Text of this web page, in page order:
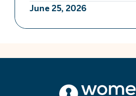
Australia. For many women
the first critical step
June 25, 2026